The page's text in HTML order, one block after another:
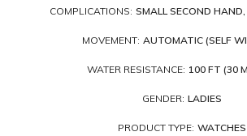
COMPLICATIONS: SMALL SECOND
MOVEMENT: AUTOMATIC (SELF
WATER RESISTANCE: 100 FT (30
GENDER: LADIES
PRODUCT TYPE: WATCHES